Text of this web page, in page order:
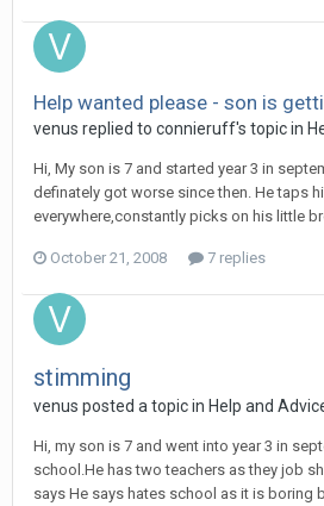
Help wanted please - son is
venus replied to connieruff's topic in
Hi, My son is 7 and started year 3 in
definately got worse since then. He taps
everywhere,constantly picks on his little
October 21, 2008 7 replies
stimming
venus posted a topic in Help and
Hi, my son is 7 and went into year 3 in
school.He has two teachers as they job
says He says hates school as it is boring